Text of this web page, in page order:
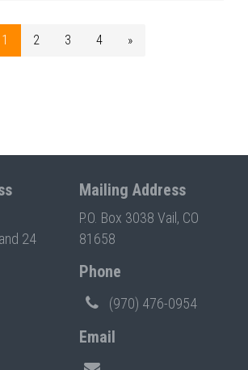
1 2 3 4 »
24
Mailing Address
P.O. Box 3038 Vail, CO
81658
Phone
(970) 476-0954
Email